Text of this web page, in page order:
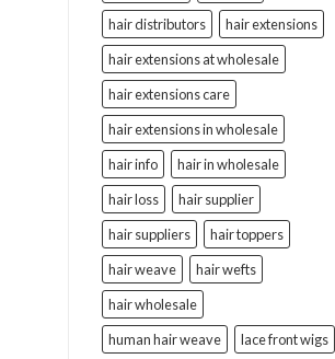
hair distributors
hair extensions
hair extensions at wholesale
hair extensions care
hair extensions in wholesale
hair info
hair in wholesale
hair loss
hair supplier
hair suppliers
hair toppers
hair weave
hair wefts
hair wholesale
human hair weave
lace front wigs